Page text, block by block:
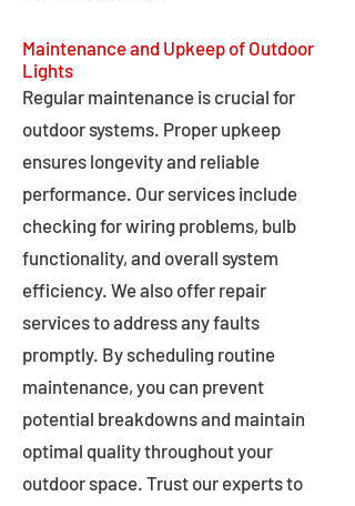
Maintenance and Upkeep of Outdoor
Lights
Regular maintenance is crucial for
outdoor systems. Proper upkeep
ensures longevity and reliable
performance. Our services include
checking for wiring problems, bulb
functionality, and overall system
efficiency. We also offer repair
services to address any faults
promptly. By scheduling routine
maintenance, you can prevent
potential breakdowns and maintain
optimal quality throughout your
outdoor space. Trust our experts to